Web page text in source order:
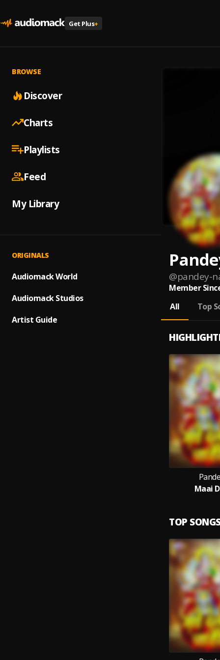
Get Plus+
BROWSE
Discover
Charts
Playlists
Feed
My Library
ORIGINALS
Audiomack World
Audiomack Studios
Artist Guide
@pandey-
Member
All
Top
Maai
TOP